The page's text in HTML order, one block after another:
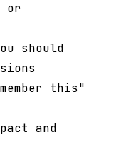
or
should
this"
and